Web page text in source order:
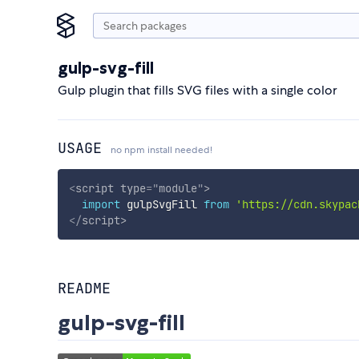
gulp-svg-fill
Gulp plugin that fills SVG files with a single color
USAGE no npm install needed!
<script type="module">
import gulpSvgFill from 'https://
</script>
README
gulp-svg-fill